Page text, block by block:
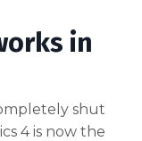
in
shut
4 is now the